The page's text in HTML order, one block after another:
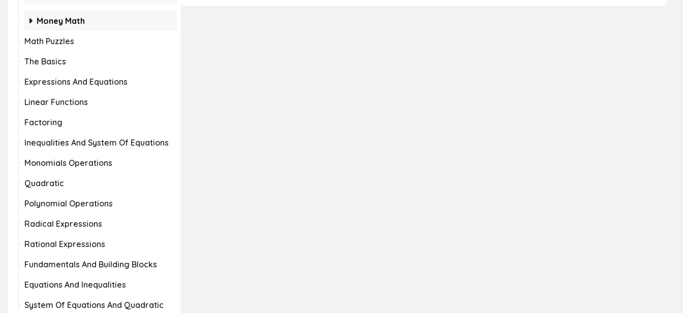
Money Math
Math Puzzles
The Basics
Expressions And Equations
Linear Functions
Factoring
Inequalities And System Of Equations
Monomials Operations
Quadratic
Polynomial Operations
Radical Expressions
Rational Expressions
Fundamentals And Building Blocks
Equations And Inequalities
System Of Equations And Quadratic